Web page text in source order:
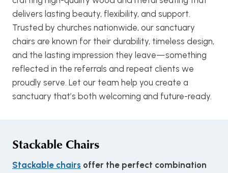
delivers lasting beauty, flexibility, and support.
Trusted by churches nationwide, our sanctuary
chairs are known for their durability, timeless design,
and the lasting impression they leave—something
reflected in the referrals and repeat clients we
proudly serve. Let our team help you create a
sanctuary that’s both welcoming and future-ready.
Stackable Chairs
Stackable chairs offer the perfect combination